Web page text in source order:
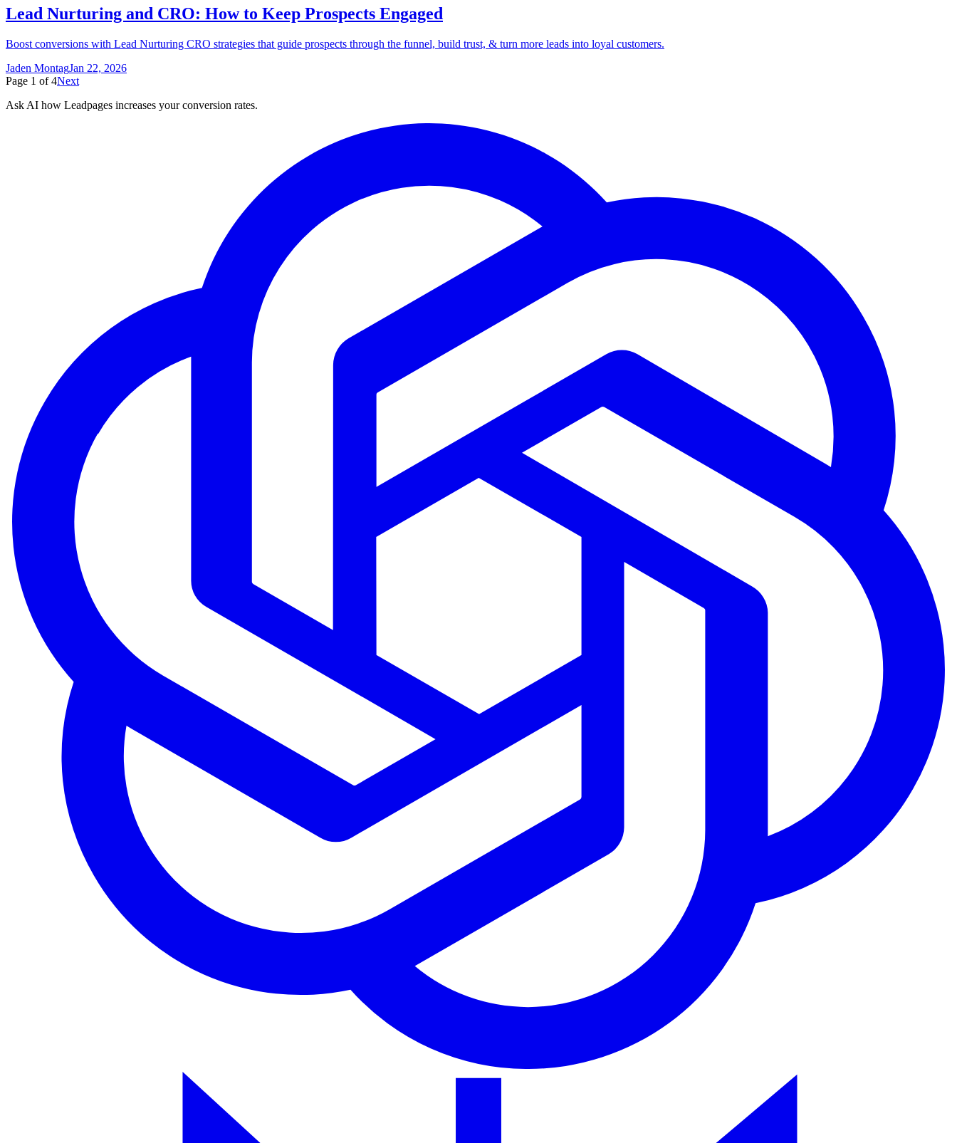
Lead Nurturing and CRO: How to Keep Prospects Engaged
Boost conversions with Lead Nurturing CRO strategies that guide prospects through the funnel, build trust, & turn more leads into loyal customers.
Jaden MontagJan 22, 2026
Page 1 of4Next
Ask AI how Leadpages increases your conversion rates.